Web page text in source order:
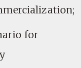
for